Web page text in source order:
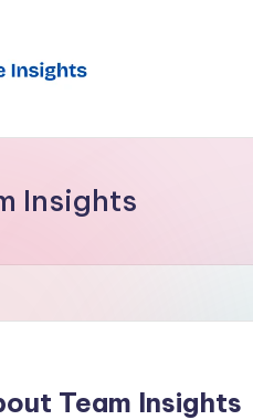
Insights
Team Insights